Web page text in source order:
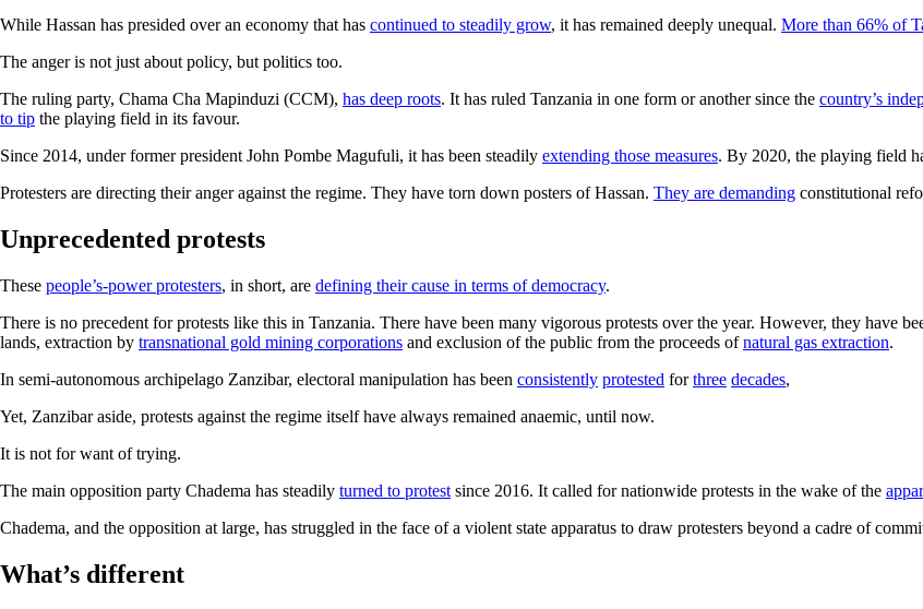
While Hassan has presided over an economy that has continued to steadily grow, it has remained deeply unequal. More than 66% of
The anger is not just about policy, but politics too.
The ruling party, Chama Cha Mapinduzi (CCM), has deep roots. It has ruled Tanzania in one form or another since the country’s
to tip the playing field in its favour.
Since 2014, under former president John Pombe Magufuli, it has been steadily extending those measures. By 2020, the playing field
Protesters are directing their anger against the regime. They have torn down posters of Hassan. They are demanding constitutional
Unprecedented protests
These people’s-power protesters, in short, are defining their cause in terms of democracy.
There is no precedent for protests like this in Tanzania. There have been many vigorous protests over the year. However, they have
lands, extraction by transnational gold mining corporations and exclusion of the public from the proceeds ofnatural gas extraction.
In semi-autonomous archipelago Zanzibar, electoral manipulation has been consistently protested forthree decades,
Yet, Zanzibar aside, protests against the regime itself have always remained anaemic, until now.
It is not for want of trying.
The main opposition party Chadema has steadily turned to protest since 2016. It called for nationwide protests in the wake of the
Chadema, and the opposition at large, has struggled in the face of a violent state apparatus to draw protesters beyond a cadre of
What’s different